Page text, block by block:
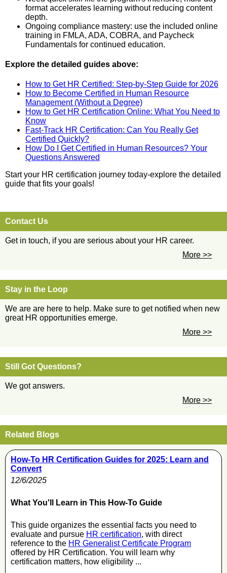
format accelerates learning without reducing content
depth.
Ongoing compliance mastery: use the included online
training in FMLA, ADA, COBRA, and Paycheck
Fundamentals for continued education.
Explore the detailed guides above:
How to Get HR Certified: Step-by-Step Guide for 2026
How to Become Certified in Human Resource
Management (Without a Degree)
How to Get HR Certification Online: What You Need to
Know
Fast-Track HR Certification: Can You Really Get
Certified Quickly?
How Do I Get Certified in Human Resources? Your
Questions Answered
Start your HR certification journey today-explore the detailed
guide that fits your goals!
Contact Us
Get in touch, if you are serious about your HR career.
More >>
Stay in the Loop
We are are here to help. Make sure to get notified when new
great HR opportunities emerge.
More >>
Still Got Questions?
We got answers.
More >>
Related Blogs
How-To HR Certification Guides for 2025: Learn and
Convert
12/6/2025
What You'll Learn in This How-To Guide
This guide organizes the essential facts you need to
evaluate and pursue HR certification, with direct
reference to the HR Generalist Certificate Program
offered by HR Certification. You will learn why
certification matters, how eligibility ...